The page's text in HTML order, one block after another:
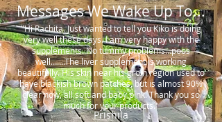
Messages We Wake Up To...
"Hi Rachita. Just wanted to tell you Kiko is doing
very well these days. I am very happy with the
supplements. No tummy problems…poos
well…….The liver supplement is working
beautifully. His skin near his groin region used to
have blackish brown patches, but is almost 90%
clear now, all soft and baby pink. Thank you so
much for your products."
Prishila